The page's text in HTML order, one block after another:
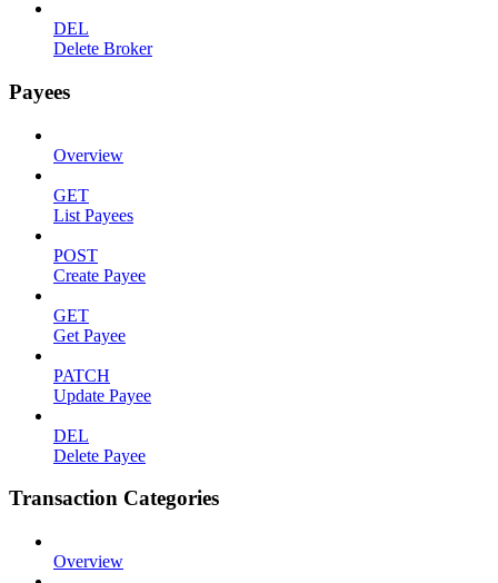
DEL
Delete Broker
Payees
Overview
GET
List Payees
POST
Create Payee
GET
Get Payee
PATCH
Update Payee
DEL
Delete Payee
Transaction Categories
Overview